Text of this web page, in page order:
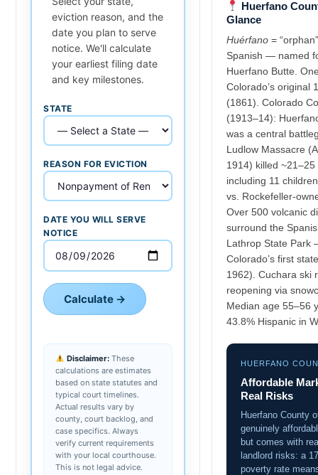
eviction reason, and the
date you plan to serve
notice. We'll calculate
your earliest filing date
and key milestones.
STATE
REASON FOR EVICTION
DATE YOU WILL SERVE
NOTICE
Calculate →
Disclaimer:These
calculations are estimates
based on state statutes and
typical court timelines.
Actual results vary by
county, court backlog, and
case specifics. Always
verify current requirements
with your local courthouse.
This is not legal advice.
Huerfano
Glance
Huérfano =
Spanish — named
Huerfano Butte.
Colorado’s original
(1861). Colorado
(1913–14):
was a central
Ludlow Massacre
1914) killed ~21–25
including 11
vs. Rockefeller-
Over 500 volcanic
surround the
Lathrop State Park
Colorado’s first
1962). Cuchara ski
reopening via
Median age 55–56
43.8% Hispanic in
HUERFANO
Affordable
Real Risks
Huerfano County
genuinely
but comes with
landlord risks: a
poverty rate